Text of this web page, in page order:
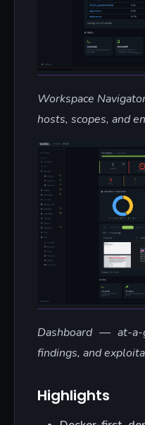
Workspace
hosts, scopes, and
Dashboard — at-
findings, and
Highlights